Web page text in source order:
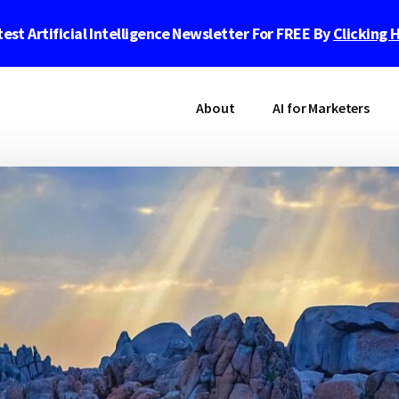
Artificial Intelligence Newsletter For FREE ByClicking
About AI for Marketers